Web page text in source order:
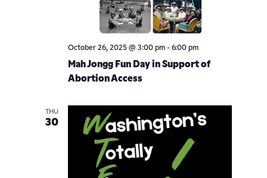
Mah Jongg Fun Day in Support of
Abortion Access
October 26, 2025 @ 3:00 pm- 6:00 pm
THU
30